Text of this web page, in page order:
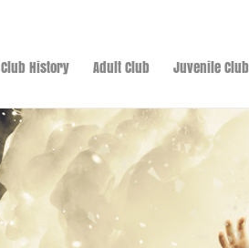
Club History Adult Club Juvenile Club